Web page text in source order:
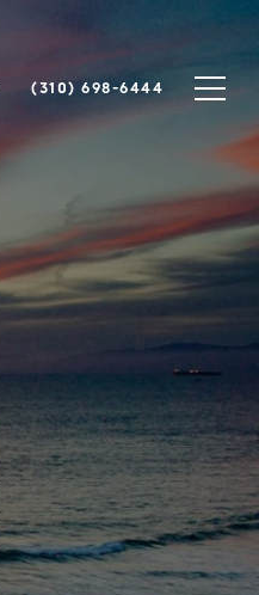
(310) 698-6444